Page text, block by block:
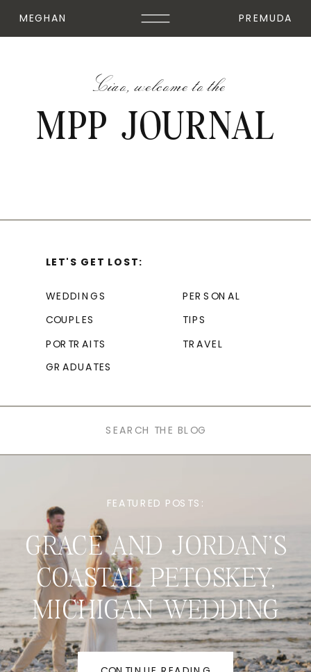
PREMUDA
MEGHAN
MPP JOURNAL
Ciao, welcome to the
PERSONAL
TIPS
COUPLES
WEDDINGS
LET'S GET LOST:
PORTRAITS
GRADUATES
TRAVEL
GRACE AND JORDAN’S
COASTAL PETOSKEY,
MICHIGAN WEDDING
FEATURED POSTS: